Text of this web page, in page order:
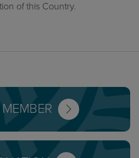
of this Country.